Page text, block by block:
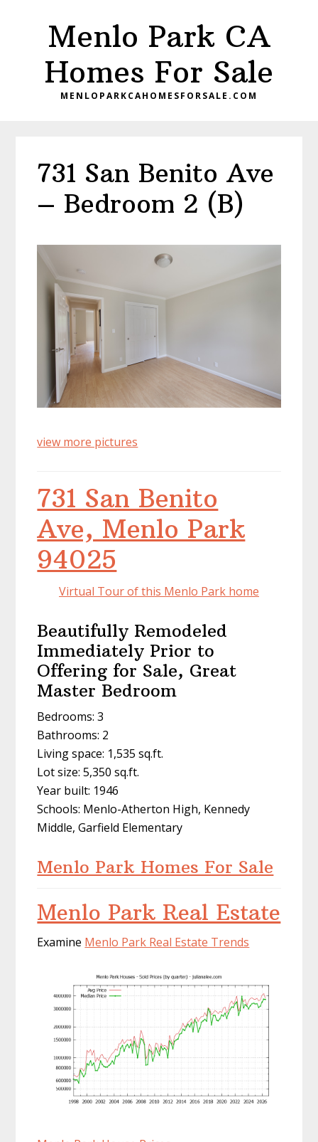
Menlo Park CA
Homes For Sale
MENLOPARKCAHOMESFORSALE.COM
731 San Benito Ave
– Bedroom 2 (B)
view more pictures
731 San Benito
Ave, Menlo Park
94025
Virtual Tour of this Menlo Park home
Beautifully Remodeled
Immediately Prior to
Offering for Sale, Great
Master Bedroom
Bedrooms: 3
Bathrooms: 2
Living space: 1,535 sq.ft.
Lot size: 5,350 sq.ft.
Year built: 1946
Schools: Menlo-Atherton High, Kennedy
Middle, Garfield Elementary
Menlo Park Homes For Sale
Menlo Park Real Estate
Examine Menlo Park Real Estate Trends